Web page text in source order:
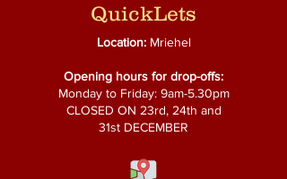
QuickLets
Location:Mriehel
Opening hours for drop-offs:
Monday to Friday: 9am-5.30pm
CLOSED ON 23rd, 24th and
31st DECEMBER